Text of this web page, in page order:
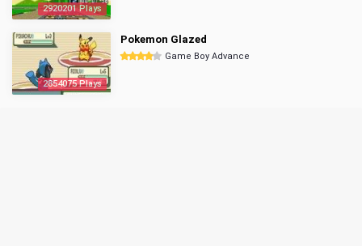
2920201 Plays
2854075 Plays
Pokemon Glazed
Game Boy Advance